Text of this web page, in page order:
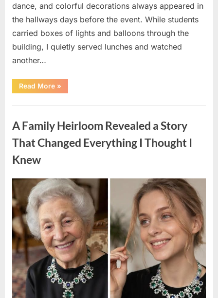
dance, and colorful decorations always appeared in
the hallways days before the event. While students
carried boxes of lights and balloons through the
building, I quietly served lunches and watched
another…
Read More“A
Small
From
Reopened
Story
I
»
A Family Heirloom Revealed a Story
That Changed Everything I Thought I
Knew
Posted
on
August
6,
2026
By
admin